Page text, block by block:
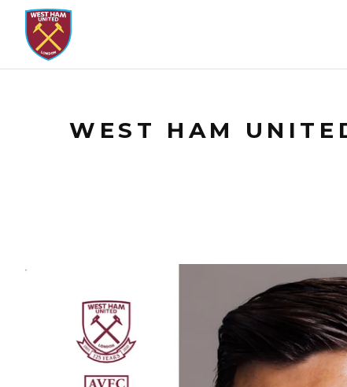
WEST HAM